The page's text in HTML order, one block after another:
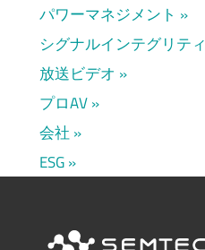
パワーマネジメント
シグナルインテグリティ
放送ビデオ
プロAV
会社
ESG